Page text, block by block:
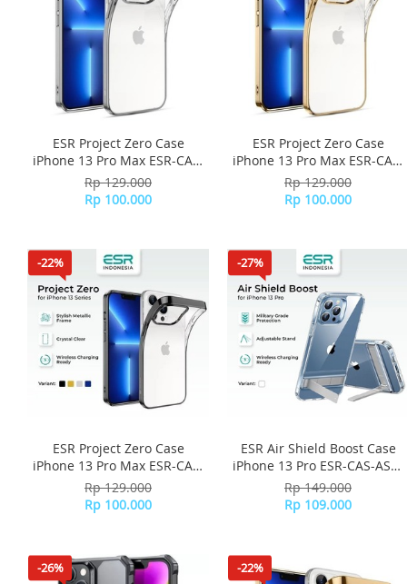
ESR Project Zero Case
iPhone 13 Pro Max ESR-CAS-
PZS-13PM-SR - Silver
Rp 129.000
Rp 100.000
ESR Project Zero Case
iPhone 13 Pro Max ESR-CAS-
PZS-13PM-GD - Gold
Rp 129.000
Rp 100.000
-22%
ESR Project Zero Case
iPhone 13 Pro Max ESR-CAS-
PZS-13PM-BK - Black
Rp 129.000
Rp 100.000
-27%
ESR Air Shield Boost Case
iPhone 13 Pro ESR-CAS-ASB-
13PR-CL - Clear
Rp 149.000
Rp 109.000
-26% -22%